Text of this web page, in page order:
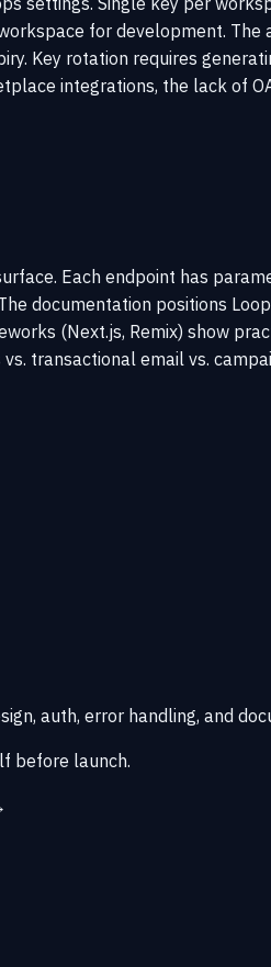
for development.
Key rotation requires
integrations, the lack of
Each endpoint has
documentation positions
(Next.js, Remix) show
transactional email vs.
auth, error handling, and
before launch.